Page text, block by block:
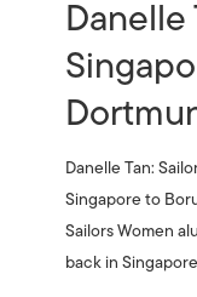
Danelle
Danelle Tan:
Singapore to
Sailors Women
back in